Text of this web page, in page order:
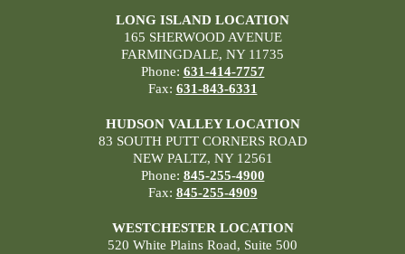
LONG ISLAND LOCATION
165 SHERWOOD AVENUE
FARMINGDALE, NY 11735
Phone: 631-414-7757
Fax: 631-843-6331
HUDSON VALLEY LOCATION
83 SOUTH PUTT CORNERS ROAD
NEW PALTZ, NY 12561
Phone: 845-255-4900
Fax: 845-255-4909
WESTCHESTER LOCATION
520 White Plains Road, Suite 500